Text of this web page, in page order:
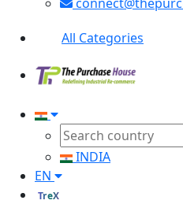
All Categories
INDIA
EN
TreX